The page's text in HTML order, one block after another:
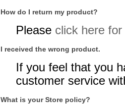
How do I return my product?
Please click here
I received the wrong product.
If you feel that you
customer service
What is your Store policy?